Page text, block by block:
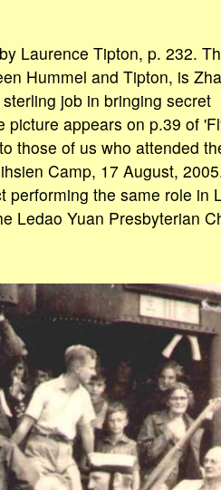
Laurence Tipton, p. 232.
Hummel and Tipton, is
job in bringing secret
picture appears on p.39 of
those of us who attended
Camp, 17 August,
the same role in
Ledao Yuan Presbyterian